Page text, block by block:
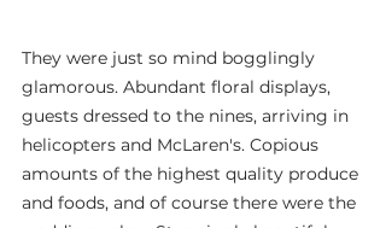
They were just so mind bogglingly
glamorous. Abundant floral displays,
guests dressed to the nines, arriving in
helicopters and McLaren's. Copious
amounts of the highest quality produce
and foods, and of course there were the